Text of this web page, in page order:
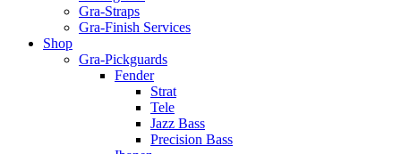
Gra-Straps
Gra-Finish Services
Shop
Gra-Pickguards
Fender
Strat
Tele
Jazz Bass
Precision Bass